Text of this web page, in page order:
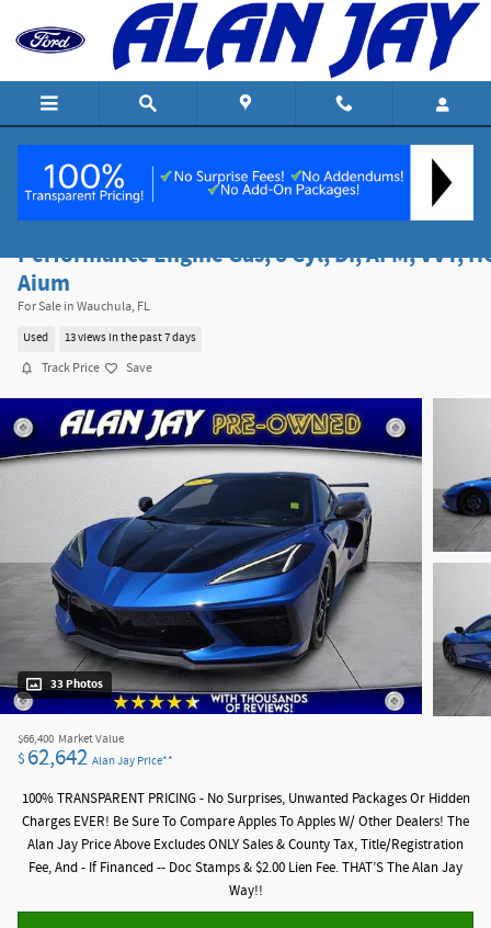
Skip to main content
2020 Chevrolet Corvette Stingray 3LT
Performance Engine Gas, 8 Cyl, DI, AFM, VVT,
Aium
For Sale in Wauchula, FL
Used 13 views in the past 7 days
Track Price Save
33 Photos
$66,400 Market Value
$ 62,642 Alan Jay Price**
100% TRANSPARENT PRICING - No Surprises, Unwanted Packages Or Hidden
Charges EVER! Be Sure To Compare Apples To Apples W/ Other Dealers! The
Alan Jay Price Above Excludes ONLY Sales & County Tax, Title/Registration
Fee, And - If Financed -- Doc Stamps & $2.00 Lien Fee. THAT’S The Alan Jay
Way!!